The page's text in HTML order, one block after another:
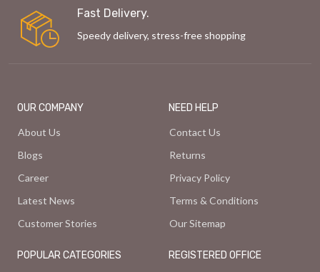
Fast Delivery.
Speedy delivery, stress-free shopping
OUR COMPANY
About Us
Blogs
Career
Latest News
Customer Stories
NEED HELP
Contact Us
Returns
Privacy Policy
Terms & Conditions
Our Sitemap
POPULAR CATEGORIES
REGISTERED OFFICE